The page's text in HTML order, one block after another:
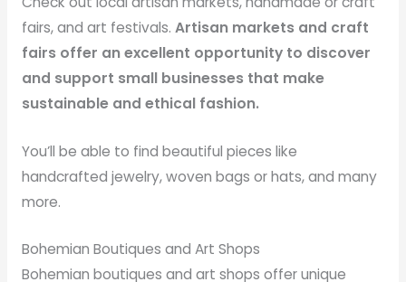
fairs, and art festivals. Artisan markets and craft
fairs offer an excellent opportunity to discover
and support small businesses that make
sustainable and ethical fashion.
You’ll be able to find beautiful pieces like
handcrafted jewelry, woven bags or hats, and many
more.
Bohemian Boutiques and Art Shops
Bohemian boutiques and art shops offer unique